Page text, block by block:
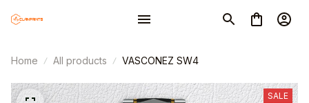
Home All products VASCONEZ SW4
SALE